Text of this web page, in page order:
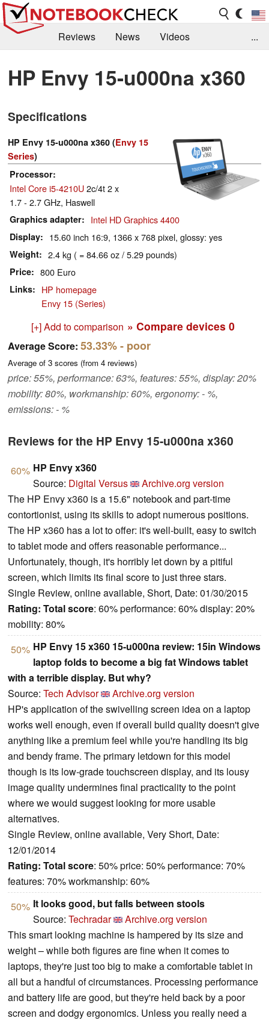
Reviews News
Videos
Library
Search Jobs
...
HP Envy 15-u000na x360
Specifications
HP Envy 15-u000na x360 (Envy 15
Series)
Processor
Intel Core i5-4210U2c/4t 2 x
1.7 - 2.7 GHz, Haswell
Graphics adapter Intel HD Graphics 4400
Display 15.60 inch 16:9, 1366 x 768 pixel, glossy: yes
Weight 2.4 kg ( = 84.66 oz / 5.29 pounds)
Price 800 Euro
Links
HP homepage
Envy 15 (Series)
[+] Add to comparison » Compare devices 0
Average Score: 53.33%- poor
Average of 3 scores (from 4 reviews)
price: 55%, performance: 63%, features: 55%, display: 20%
mobility: 80%, workmanship: 60%, ergonomy: - %,
emissions: - %
Reviews for the HP Envy 15-u000na x360
60% HP Envy x360
Source: Digital Versus
Archive.org version
The HP Envy x360 is a 15.6" notebook and part-time
contortionist, using its skills to adopt numerous positions.
The HP x360 has a lot to offer: it's well-built, easy to switch
to tablet mode and offers reasonable performance...
Unfortunately, though, it's horribly let down by a pitiful
screen, which limits its final score to just three stars.
Single Review, online available, Short, Date: 01/30/2015
Rating: Total score: 60% performance: 60% display: 20%
mobility: 80%
50% HP Envy 15 x360 15-u000na review: 15in Windows
laptop folds to become a big fat Windows tablet
with a terrible display. But why?
Source: Tech Advisor
Archive.org version
HP's application of the swivelling screen idea on a laptop
works well enough, even if overall build quality doesn't give
anything like a premium feel while you're handling its big
and bendy frame. The primary letdown for this model
though is its low-grade touchscreen display, and its lousy
image quality undermines final practicality to the point
where we would suggest looking for more usable
alternatives.
Single Review, online available, Very Short, Date:
12/01/2014
Rating: Total score: 50% price: 50% performance: 70%
features: 70% workmanship: 60%
50% It looks good, but falls between stools
Source: Techradar
Archive.org version
This smart looking machine is hampered by its size and
weight – while both figures are fine when it comes to
laptops, they're just too big to make a comfortable tablet in
all but a handful of circumstances. Processing performance
and battery life are good, but they're held back by a poor
screen and dodgy ergonomics. Unless you really need a